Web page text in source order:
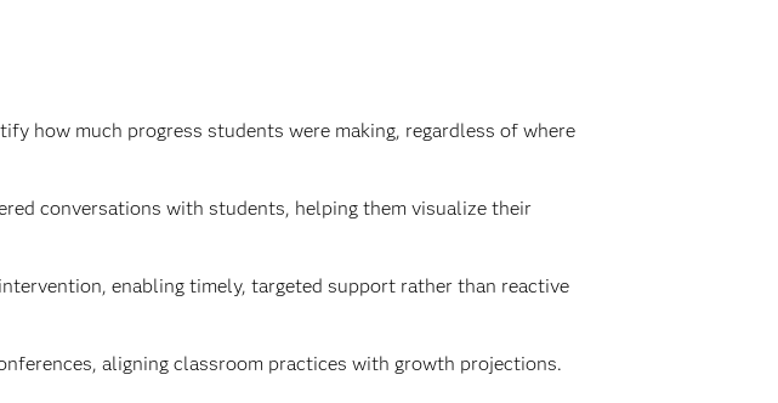
how much progress students were making, regardless of where
conversations with students, helping them visualize their
enabling timely, targeted support rather than reactive
aligning classroom practices with growth projections.